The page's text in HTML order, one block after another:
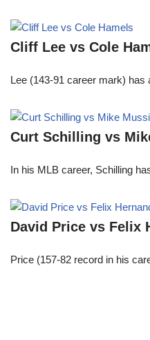
Cliff Lee vs Cole
Lee (143-91 career mark)
Curt Schilling vs
In his MLB career, Schilling
David Price vs Felix
Price (157-82 record in his